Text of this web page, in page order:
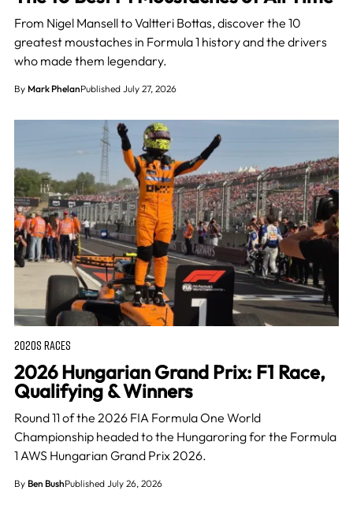
From Nigel Mansell to Valtteri Bottas, discover the 10
greatest moustaches in Formula 1 history and the drivers
who made them legendary.
By Mark PhelanPublished July 27, 2026
2020S RACES
2026 Hungarian Grand Prix: F1 Race,
Qualifying & Winners
Round 11 of the 2026 FIA Formula One World
Championship headed to the Hungaroring for the Formula
1 AWS Hungarian Grand Prix 2026.
By Ben BushPublished July 26, 2026